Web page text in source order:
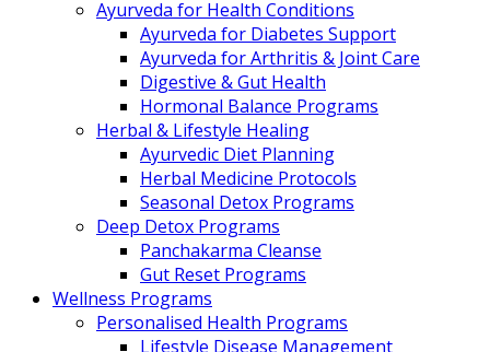
Ayurveda for Health Conditions
Ayurveda for Diabetes Support
Ayurveda for Arthritis & Joint Care
Digestive & Gut Health
Hormonal Balance Programs
Herbal & Lifestyle Healing
Ayurvedic Diet Planning
Herbal Medicine Protocols
Seasonal Detox Programs
Deep Detox Programs
Panchakarma Cleanse
Gut Reset Programs
Wellness Programs
Personalised Health Programs
Lifestyle Disease Management